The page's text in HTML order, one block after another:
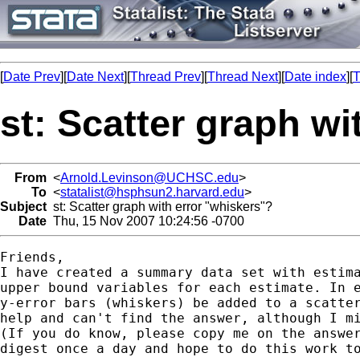
[Date Prev][Date Next][Thread Prev][Thread Next][Date index][
st: Scatter graph
From <Arnold.Levinson@UCHSC.edu>
To <statalist@hsphsun2.harvard.edu>
Subject st: Scatter graph with error "whiskers"?
Date Thu, 15 Nov 2007 10:24:56 -0700
Friends,
I have created a summary data set with
upper bound variables for each estimate.
y-error bars (whiskers) be added to a
help and can't find the answer, although I
(If you do know, please copy me on the
digest once a day and hope to do this work